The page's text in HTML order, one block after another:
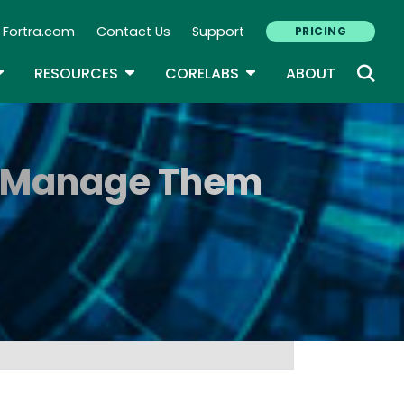
Secondary Navigation
Fortra.com Contact Us Support PRICING
DROPDOWN
RESOURCES TOGGLE DROPDOWN
CORELABS TOGGLE DROPDOWN
ABOUT
Them